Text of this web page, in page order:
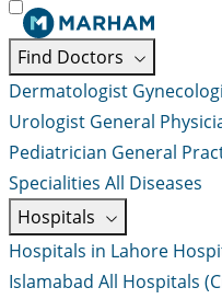
Find Doctors
Dermatologist
Urologist General
Pediatrician General
Specialities All Diseases
Hospitals
Hospitals in Lahore
Islamabad All Hospitals